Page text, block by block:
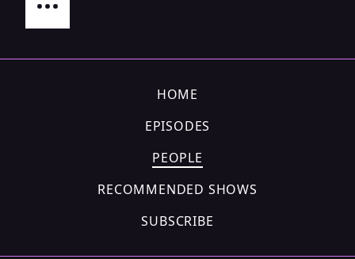
HOME
EPISODES
PEOPLE
RECOMMENDED SHOWS
SUBSCRIBE